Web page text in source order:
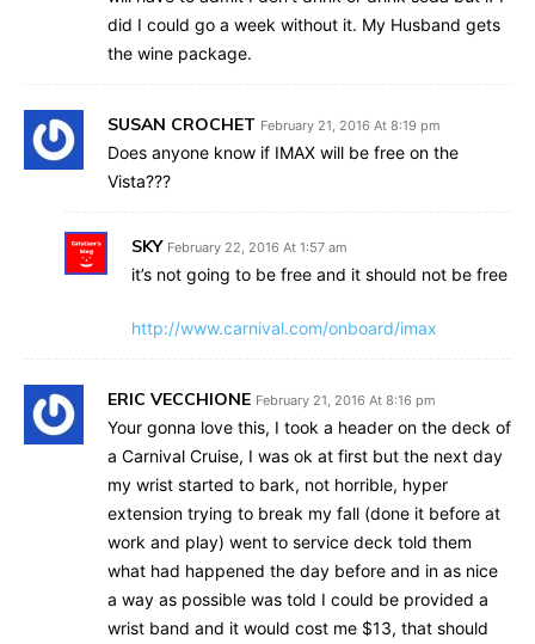
did I could go a week without it. My Husband gets
the wine package.
SUSAN CROCHET February 21, 2016 At 8:19 pm
Does anyone know if IMAX will be free on the
Vista???
SKY February 22, 2016 At 1:57 am
it’s not going to be free and it should not be free
http://www.carnival.com/onboard/imax
ERIC VECCHIONE February 21, 2016 At 8:16 pm
Your gonna love this, I took a header on the deck of
a Carnival Cruise, I was ok at first but the next day
my wrist started to bark, not horrible, hyper
extension trying to break my fall (done it before at
work and play) went to service deck told them
what had happened the day before and in as nice
a way as possible was told I could be provided a
wrist band and it would cost me $13, that should